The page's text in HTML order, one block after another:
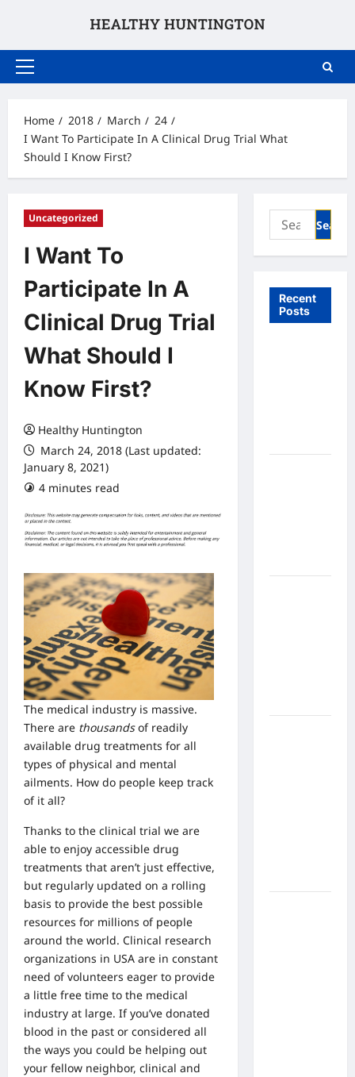
Primary
Home
2018 March
24
I Want To Participate In A Clinical Drug Trial What
Should I Know First?
Uncategorized
I Want To
Participate In A
Clinical Drug Trial
What Should I
Know First?
Healthy Huntington
March 24, 2018 (Last updated:
January 8, 2021)
4 minutes read
The medical industry is massive.
There are thousandsof readily
available drug treatments for all
types of physical and mental
ailments. How do people keep track
of it all?
Thanks to the clinical trial we are
able to enjoy accessible drug
treatments that aren’t just effective,
but regularly updated on a rolling
basis to provide the best possible
resources for millions of people
around the world. Clinical research
organizations in USA are in constant
need of volunteers eager to provide
a little free time to the medical
industry at large. If you’ve donated
blood in the past or considered all
the ways you could be helping out
your fellow neighbor, clinical and
Search
for:
Recent
Posts